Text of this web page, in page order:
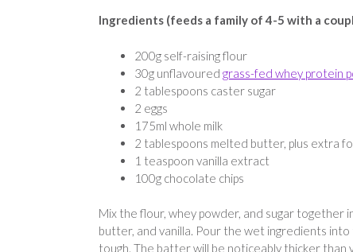
Ingredients (feeds a family of 4-5 with a
200g self-raising flour
30g unflavoured grass-fed whey protein
2 tablespoons caster sugar
2 eggs
175ml whole milk
2 tablespoons melted butter, plus extra
1 teaspoon vanilla extract
100g chocolate chips
Mix the flour, whey powder, and sugar together
butter, and vanilla. Pour the wet ingredients into
tough. The batter will be noticeably thicker than